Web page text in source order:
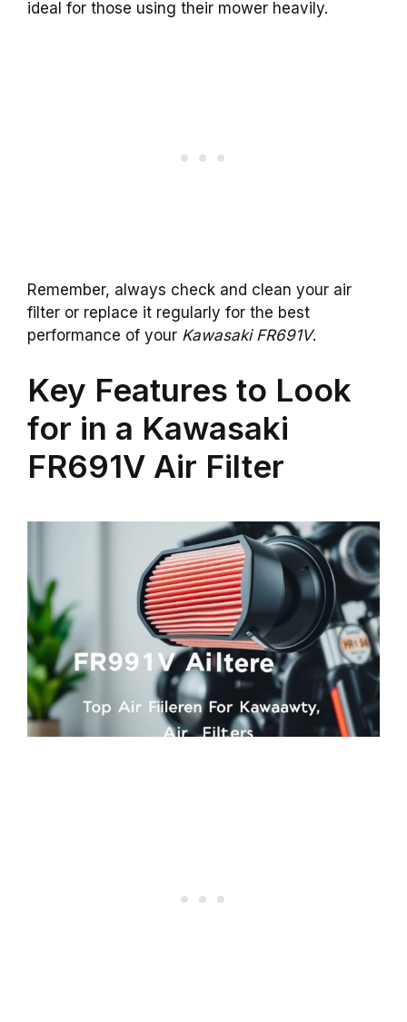
ideal for those using their mower heavily.
Remember, always check and clean your air
filter or replace it regularly for the best
performance of your Kawasaki FR691V.
Key Features to Look
for in a Kawasaki
FR691V Air Filter